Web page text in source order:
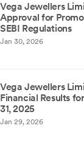
Vega Jewellers
Approval for
SEBI Regulations
Jan 30, 2026
Vega Jewellers
Financial Results
31, 2025
Jan 29, 2026